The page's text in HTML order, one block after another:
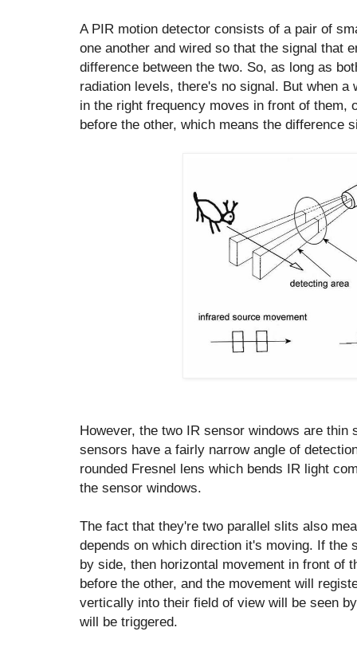
A PIR motion detector consists of a pair of
one another and wired so that the signal that
difference between the two. So, as long as
radiation levels, there's no signal. But when a
in the right frequency moves in front of them,
before the other, which means the difference
However, the two IR sensor windows are thin
sensors have a fairly narrow angle of
rounded Fresnel lens which bends IR light
the sensor windows.
The fact that they're two parallel slits also
depends on which direction it's moving. If the
by side, then horizontal movement in front of
before the other, and the movement will
vertically into their field of view will be seen
will be triggered.